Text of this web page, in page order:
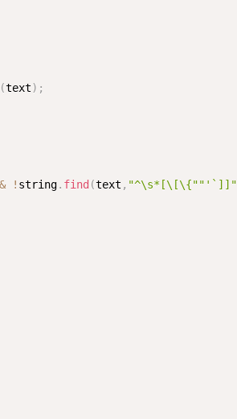
(text) ;
! string. find (text , "^\s*[\[\{""'`]]"